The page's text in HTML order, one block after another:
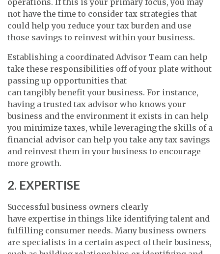
not have the time to consider tax strategies that
could help you reduce your tax burden and use
those savings to reinvest within your business.
Establishing a coordinated Advisor Team can help
take these responsibilities off of your plate without
passing up opportunities that
can tangibly benefit your business. For instance,
having a trusted tax advisor who knows your
business and the environment it exists in can help
you minimize taxes, while leveraging the skills of a
financial advisor can help you take any tax savings
and reinvest them in your business to encourage
more growth.
2. EXPERTISE
Successful business owners clearly
have expertise in things like identifying talent and
fulfilling consumer needs. Many business owners
are specialists in a certain aspect of their business,